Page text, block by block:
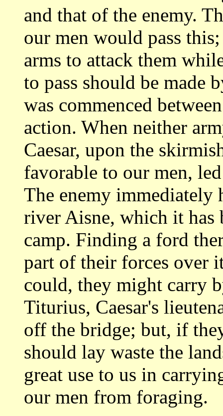
and that of the enemy.
our men would pass
arms to attack them
to pass should be made
was commenced
action. When neither
Caesar, upon the
favorable to our men,
The enemy immediately
river Aisne, which it has
camp. Finding a ford
part of their forces over
could, they might carry
Titurius, Caesar's
off the bridge; but, if
should lay waste the
great use to us in
our men from foraging.